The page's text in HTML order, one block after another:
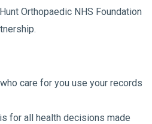
Orthopaedic NHS Foundation
care for you use your records
for all health decisions made